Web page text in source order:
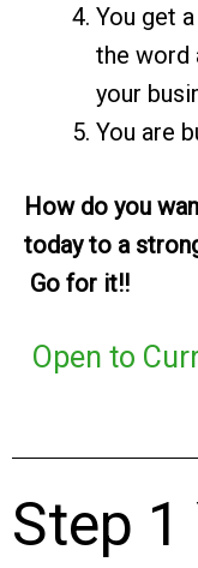
You get
the word
your
You are
How do you
today to a
Go for it!!
Open to
Step 1